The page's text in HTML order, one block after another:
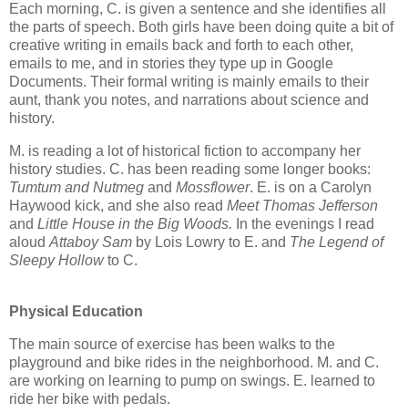
Each morning, C. is given a sentence and she identifies all
the parts of speech. Both girls have been doing quite a bit of
creative writing in emails back and forth to each other,
emails to me, and in stories they type up in Google
Documents. Their formal writing is mainly emails to their
aunt, thank you notes, and narrations about science and
history.
M. is reading a lot of historical fiction to accompany her
history studies. C. has been reading some longer books:
Tumtum and Nutmeg and Mossflower. E. is on a Carolyn
Haywood kick, and she also read Meet Thomas Jefferson
and Little House in the Big Woods. In the evenings I read
aloud Attaboy Sam by Lois Lowry to E. and The Legend of
Sleepy Hollowto C.
Physical Education
The main source of exercise has been walks to the
playground and bike rides in the neighborhood. M. and C.
are working on learning to pump on swings. E. learned to
ride her bike with pedals.